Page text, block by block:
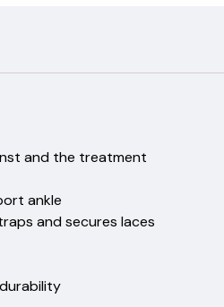
and the treatment
ankle
and secures laces